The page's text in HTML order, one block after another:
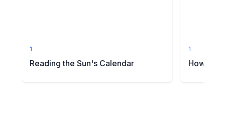
1
Reading the Sun's Calendar
1
How Do